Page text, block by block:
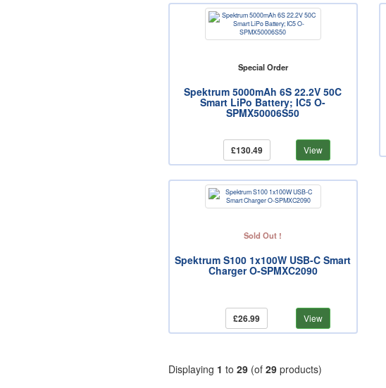
Special Order
Spektrum 5000mAh 6S 22.2V 50C
Smart LiPo Battery; IC5 O-
SPMX50006S50
£130.49 View
Sold Out !
Spektrum S100 1x100W USB-C Smart
Charger O-SPMXC2090
£26.99 View
Displaying 1 to 29 (of 29 products)